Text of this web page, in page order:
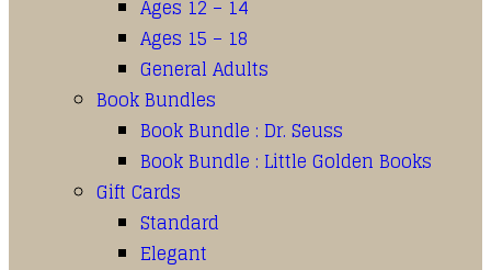
Ages 12 – 14
Ages 15 – 18
General Adults
Book Bundles
Book Bundle : Dr. Seuss
Book Bundle : Little Golden Books
Gift Cards
Standard
Elegant